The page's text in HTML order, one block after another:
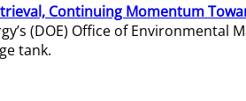
Continuing Momentum
(DOE) Office of
tank.